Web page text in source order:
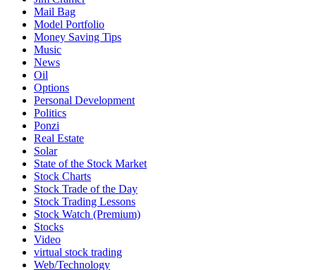
Mail Bag
Model Portfolio
Money Saving Tips
Music
News
Oil
Options
Personal Development
Politics
Ponzi
Real Estate
Solar
State of the Stock Market
Stock Charts
Stock Trade of the Day
Stock Trading Lessons
Stock Watch (Premium)
Stocks
Video
virtual stock trading
Web/Technology